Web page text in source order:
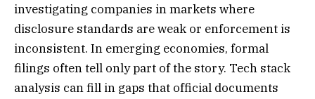
investigating companies in markets where
disclosure standards are weak or enforcement is
inconsistent. In emerging economies, formal
filings often tell only part of the story. Tech stack
analysis can fill in gaps that official documents